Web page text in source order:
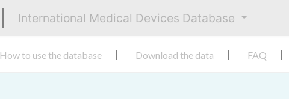
International Medical Devices Database
How to use the database Download the data FAQ